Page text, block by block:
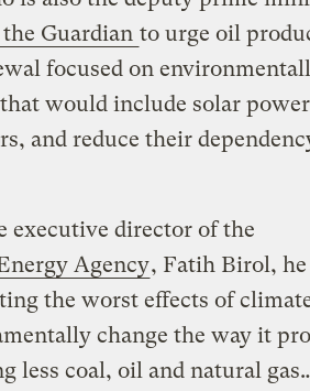
Guardian to urge oil
focused on
would include solar
and reduce their
executive director of the
Agency, Fatih Birol, he
the worst effects of
change the way it
less coal, oil and natural